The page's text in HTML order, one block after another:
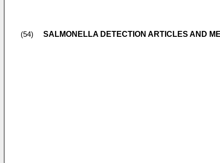
(54) SALMONELLA DETECTION ARTICLES AND